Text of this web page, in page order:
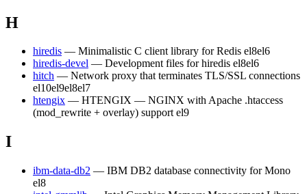
H
hiredis — Minimalistic C client library for Redis el8el6
hiredis-devel — Development files for hiredis el8el6
hitch — Network proxy that terminates TLS/SSL connections
el10el9el8el7
htengix — HTENGIX — NGINX with Apache .htaccess
(mod_rewrite + overlay) support el9
I
ibm-data-db2 — IBM DB2 database connectivity for Mono
el8